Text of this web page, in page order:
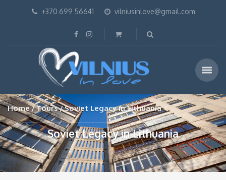
+370 699 56641 vilniusinlove@gmail.com
Home Tours Soviet Legacy in Lithuania
Soviet Legacy in Lithuania